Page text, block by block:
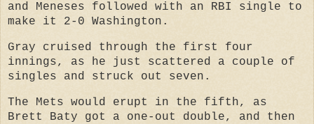
and Meneses followed with an RBI single to
make it 2-0 Washington.
Gray cruised through the first four
innings, as he just scattered a couple of
singles and struck out seven.
The Mets would erupt in the fifth, as
Brett Baty got a one-out double, and then